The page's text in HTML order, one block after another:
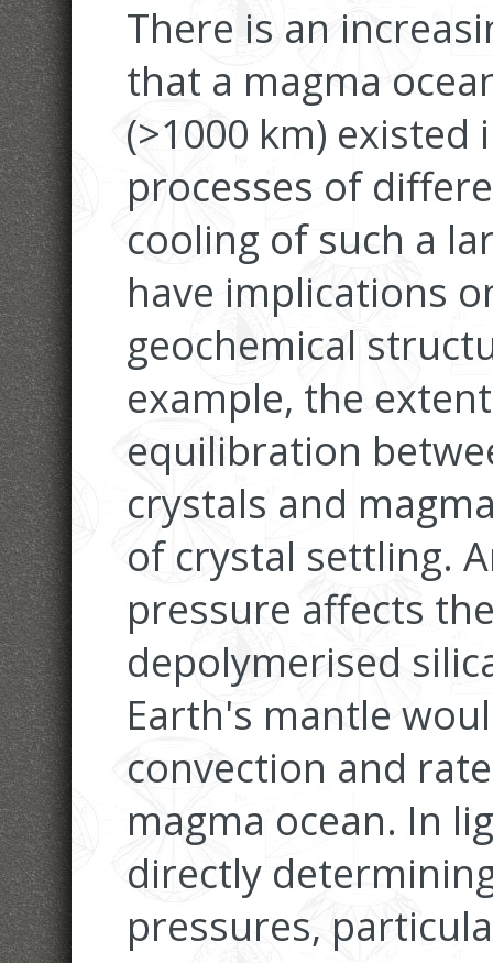
There is an
that a magma
(>1000 km) existed
processes of
cooling of such a
have implications
geochemical
example, the
equilibration
crystals and
of crystal settling.
pressure affects
depolymerised
Earth's mantle
convection and
magma ocean. In
directly
pressures,